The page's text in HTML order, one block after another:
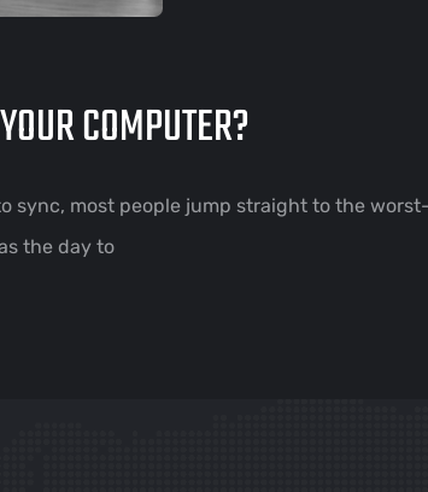
COMPUTER?
sync, most people jump straight to the
the day to